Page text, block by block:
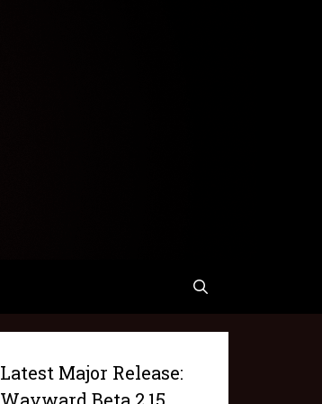
Latest Major Release: